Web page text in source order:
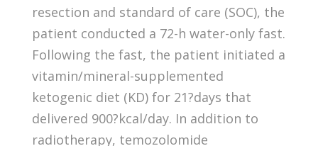
resection and standard of care (SOC), the
patient conducted a 72-h water-only fast.
Following the fast, the patient initiated a
vitamin/mineral-supplemented
ketogenic diet (KD) for 21?days that
delivered 900?kcal/day. In addition to
radiotherapy, temozolomide